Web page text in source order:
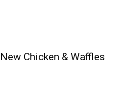
Chicken & Waffles